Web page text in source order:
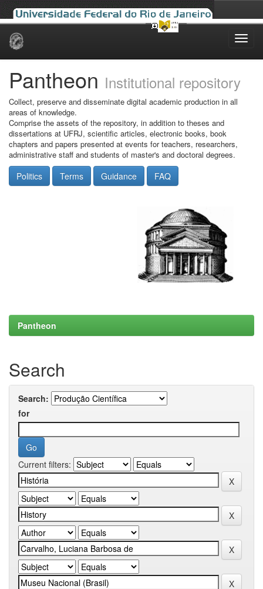
Skip
Pantheon Institutional repository
Collect, preserve and disseminate digital academic production in all
areas of knowledge.
Comprise the assets of the repository, in addition to theses and
dissertations at UFRJ, scientific articles, electronic books, book
chapters and papers presented at events for teachers, researchers,
administrative staff and students of master's and doctoral degrees.
Politics Terms Guidance FAQ
Pantheon
Search
Search:
for
Current filters: